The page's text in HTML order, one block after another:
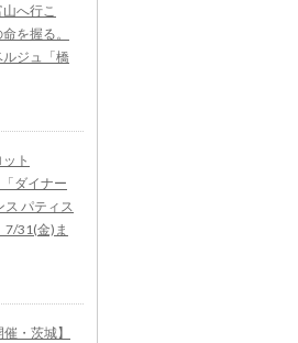
へ行こ
を握る。
ジュ「橋
ト
ダイナー
ス パティス
7/31(金)ま
・茨城】